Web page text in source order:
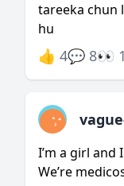
tareeka chun
hu
👍 4💬 8👀
I’m a girl and
We’re